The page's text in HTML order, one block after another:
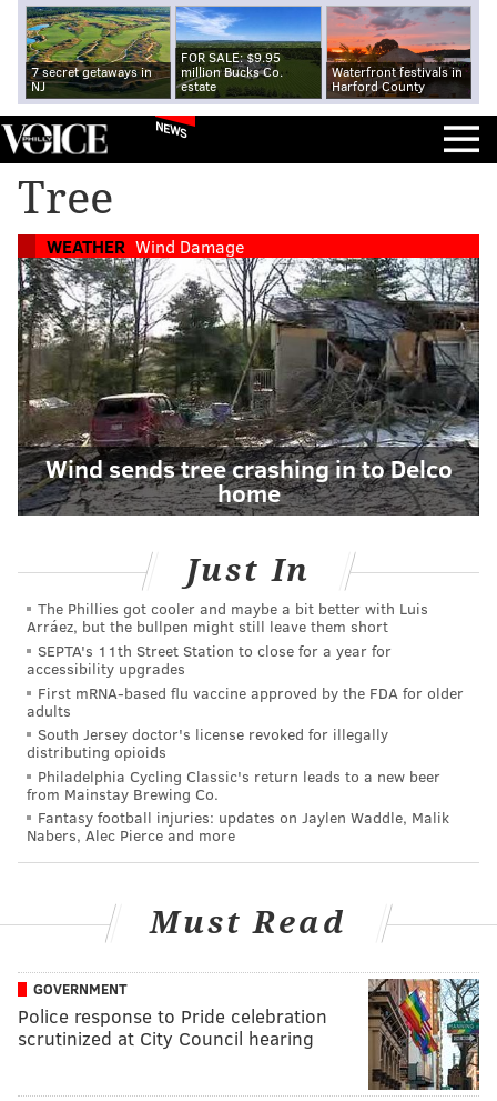
7 secret getaways in
NJ
FOR SALE: $9.95
million Bucks Co.
estate
Waterfront festivals in
Harford County
NEWS
Tree
WEATHER Wind Damage
Wind sends tree crashing in to Delco
home
Just In
The Phillies got cooler and maybe a bit better with Luis
Arráez, but the bullpen might still leave them short
SEPTA's 11th Street Station to close for a year for
accessibility upgrades
First mRNA-based flu vaccine approved by the FDA for older
adults
South Jersey doctor's license revoked for illegally
distributing opioids
Philadelphia Cycling Classic's return leads to a new beer
from Mainstay Brewing Co.
Fantasy football injuries: updates on Jaylen Waddle, Malik
Nabers, Alec Pierce and more
Must Read
GOVERNMENT
Police response to Pride celebration
scrutinized at City Council hearing